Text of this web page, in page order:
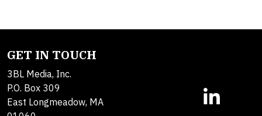
GET IN TOUCH
3BL Media, Inc.
P.O. Box 309
East Longmeadow, MA